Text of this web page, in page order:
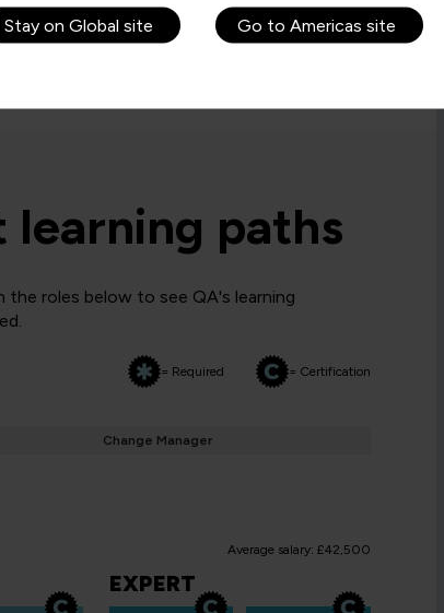
If you are ineligible, you may want to
learning paths
roles below to see QA's learning
= Required = Certification
Change Manager
Average salary: £42,500
EXPERT
Stay on Global site Go to Americas site